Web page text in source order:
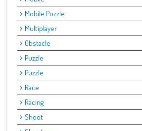
Mobile Puzzle
Multiplayer
Obstacle
Puzzle
Puzzle
Race
Racing
Shoot